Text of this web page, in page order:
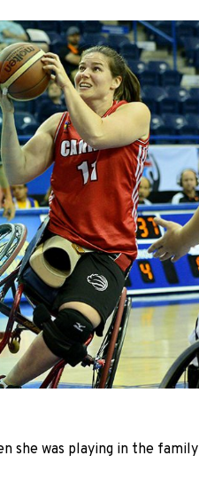
she was playing in the family